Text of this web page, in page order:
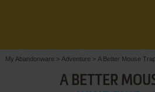
My Abandonware > Adventure > A Better Mouse
A BETTER